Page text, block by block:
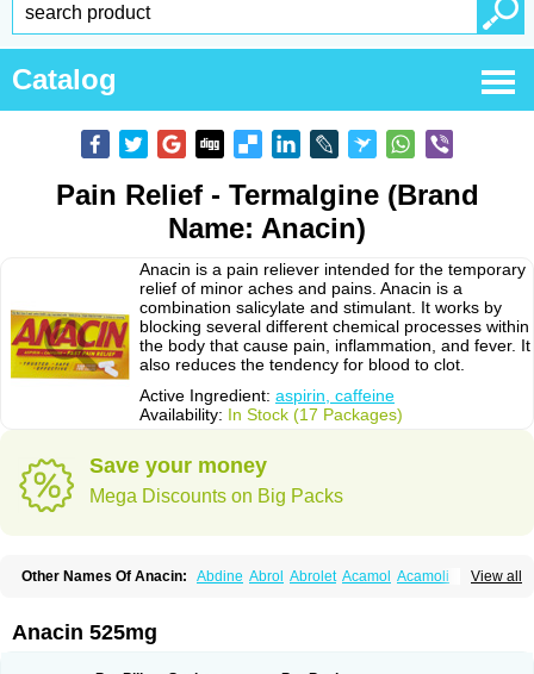
Catalog
Pain Relief - Termalgine (Brand
Name: Anacin)
Anacin is a pain reliever intended for the temporary
relief of minor aches and pains. Anacin is a
combination salicylate and stimulant. It works by
blocking several different chemical processes within
the body that cause pain, inflammation, and fever. It
also reduces the tendency for blood to clot.
Active Ingredient: aspirin, caffeine
Availability: In Stock (17 Packages)
Save your money
Mega Discounts on Big Packs
View all
Other Names Of Anacin: Abdine Abrol Abrolet Acamol Acamoli
Acetamol Acetazone forte
Adol Adolef Adorem
Anacin 525mg